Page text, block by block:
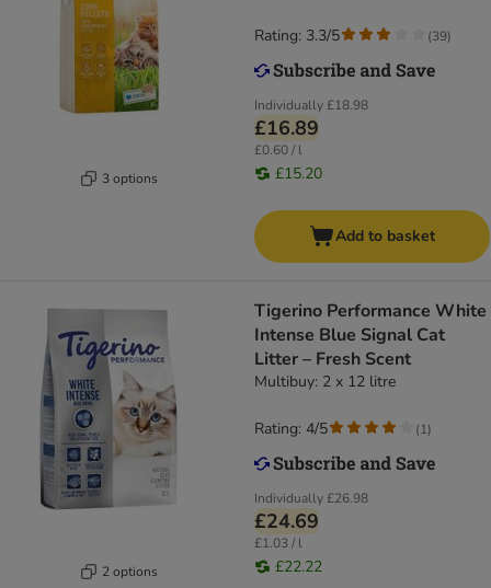
3 options
Individually£18.98
£16.89
£0.60 / l
£15.20
Rating: 3.3/5 (39)
Add to basket
2 options
Tigerino Performance White
Intense Blue Signal Cat
Litter – Fresh Scent
Multibuy: 2 x 12 litre
Individually£26.98
£24.69
£1.03 / l
£22.22
Rating: 4/5 (1)